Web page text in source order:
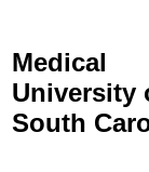
Medical
University
South